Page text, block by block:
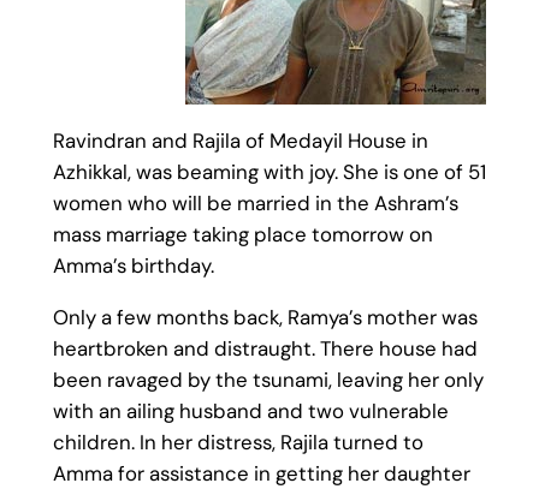
Ravindran and Rajila of Medayil House in
Azhikkal, was beaming with joy. She is one of 51
women who will be married in the Ashram’s
mass marriage taking place tomorrow on
Amma’s birthday.
Only a few months back, Ramya’s mother was
heartbroken and distraught. There house had
been ravaged by the tsunami, leaving her only
with an ailing husband and two vulnerable
children. In her distress, Rajila turned to
Amma for assistance in getting her daughter